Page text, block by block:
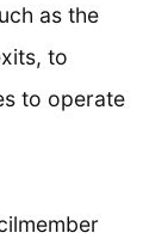
as the
to
to operate